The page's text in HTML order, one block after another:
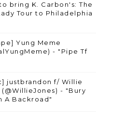
bring K. Carbon's: The
Tour to Philadelphia
Yung Meme
- "Pipe Tf
justbrandon f/ Willie
(@WillieJones) - "Bury
A Backroad"